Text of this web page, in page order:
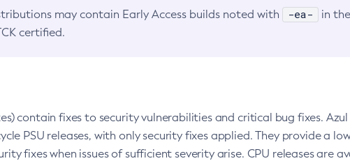
may contain Early Access builds noted with -ea-
in
certified.
contain fixes to security vulnerabilities and critical bug fixes. Azul
PSU releases, with only security fixes applied. They provide a
fixes when issues of sufficient severity arise. CPU releases are